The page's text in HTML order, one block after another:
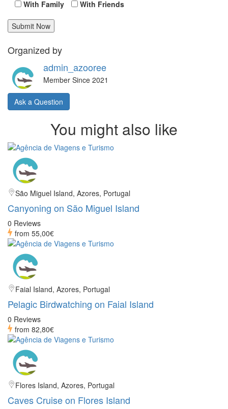
With Family With Friends
Organized by
admin_azooree
Member Since 2021
Ask a Question
You might also like
São Miguel Island, Azores, Portugal
Canyoning on São Miguel Island
0 Reviews
from 55,00€
Faial Island, Azores, Portugal
Pelagic Birdwatching on Faial Island
0 Reviews
from 82,80€
Flores Island, Azores, Portugal
Caves Cruise on Flores Island